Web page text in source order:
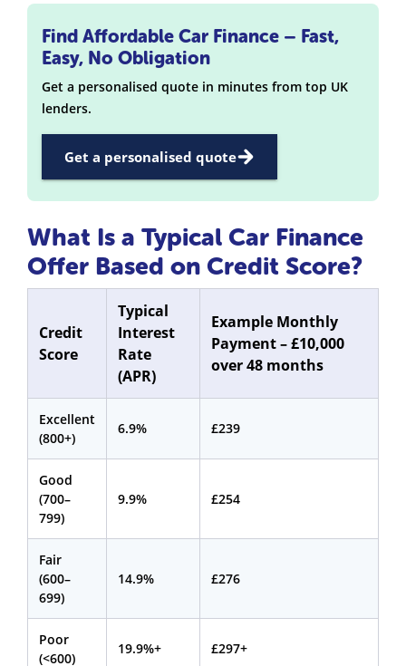
Find Affordable Car Finance – Fast,
Easy, No Obligation
Get a personalised quote in minutes from top UK
lenders.
Get a personalised quote
What Is a Typical Car Finance
Offer Based on Credit Score?
Credit
Score
Typical
Interest
Rate
(APR)
Example Monthly
Payment – £10,000
over 48 months
Excellent
(800+)
6.9% £239
Good
(700–
799)
9.9% £254
Fair
(600–
699)
14.9% £276
Poor
(<600)
19.9%+ £297+